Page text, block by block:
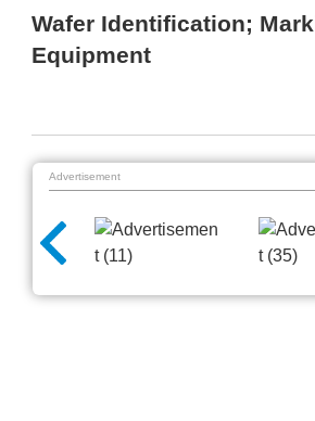
Wafer Identification;
Equipment
Advertisement